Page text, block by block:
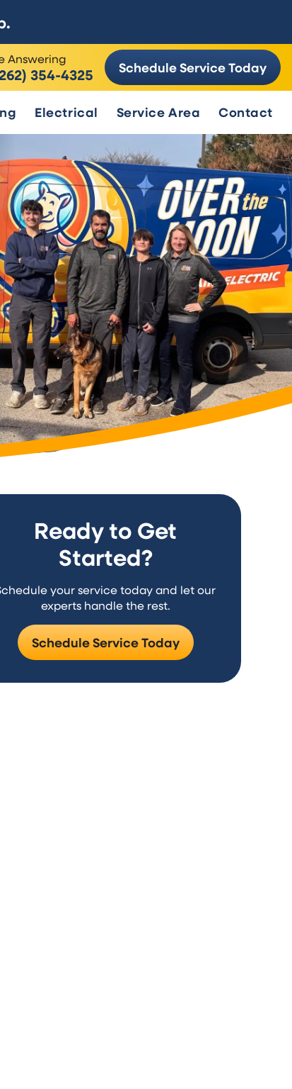
Answering
354-4325 Schedule Service Today
Electrical Service Area Contact
Ready to Get
Started?
your service today and let our
experts handle the rest.
Schedule Service Today